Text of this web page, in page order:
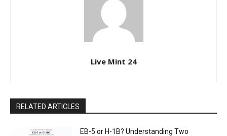
Live Mint 24
RELATED ARTICLES
EB-5 or H-1B? Understanding Two